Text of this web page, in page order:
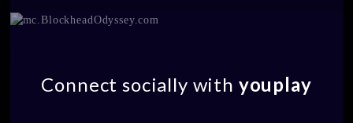
Connect socially with youplay